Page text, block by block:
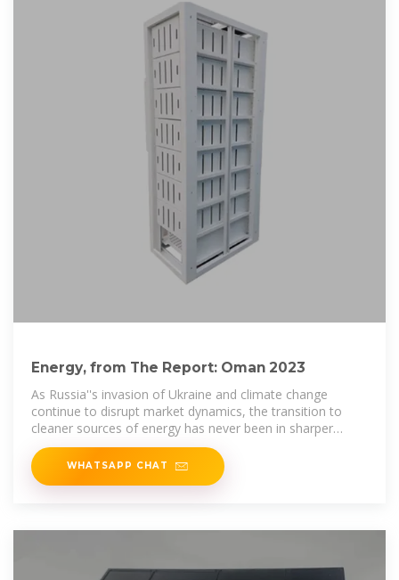
Energy, from The Report: Oman 2023
As Russia''s invasion of Ukraine and climate change
continue to disrupt market dynamics, the transition to
cleaner sources of energy has never been in sharper
focus. Oman''s policy
WHATSAPP CHAT